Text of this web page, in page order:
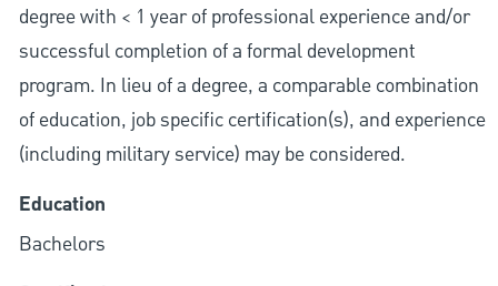
degree with < 1 year of professional experience and/or
successful completion of a formal development
program. In lieu of a degree, a comparable combination
of education, job specific certification(s), and experience
(including military service) may be considered.
Education
Bachelors